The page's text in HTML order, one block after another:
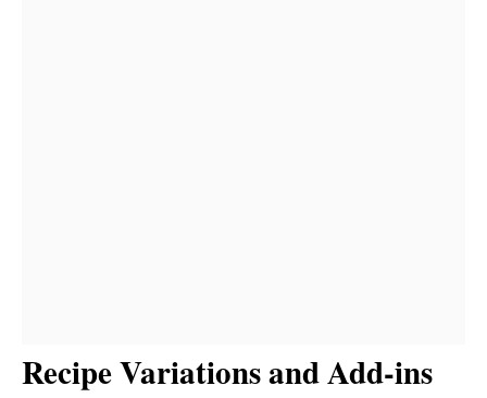
Recipe Variations and Add-ins